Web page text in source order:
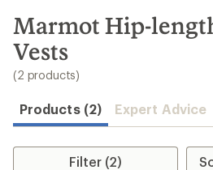
search
results
Marmot Hip-
Vests
(2 products)
Products (2) Expert Advice
Filter (2)